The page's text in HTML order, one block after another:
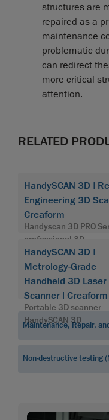
structures are
repaired as a
maintenance
problematic
can redirect
more critical
attention.
RELATED
HandySCAN 3D |
Engineering 3D
Creaform
Handyscan 3D PRO
professional 3D
HandySCAN 3D |
Metrology-Grade
Handheld 3D Laser
Scanner | Creaform
Portable 3D scanner
HandySCAN 3D
Maintenance, Repair,
Non-destructive testing